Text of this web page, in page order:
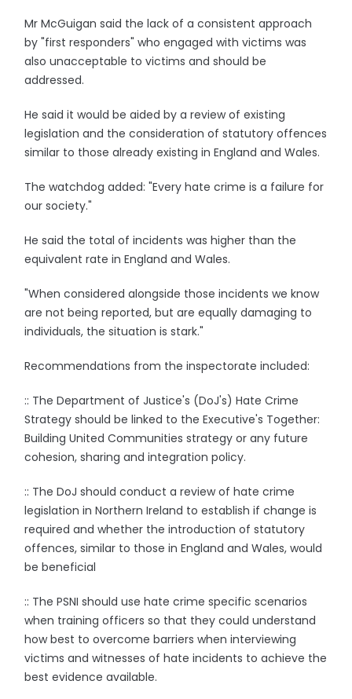
Mr McGuigan said the lack of a consistent approach
by "first responders" who engaged with victims was
also unacceptable to victims and should be
addressed.
He said it would be aided by a review of existing
legislation and the consideration of statutory offences
similar to those already existing in England and Wales.
The watchdog added: "Every hate crime is a failure for
our society."
He said the total of incidents was higher than the
equivalent rate in England and Wales.
"When considered alongside those incidents we know
are not being reported, but are equally damaging to
individuals, the situation is stark."
Recommendations from the inspectorate included:
:: The Department of Justice's (DoJ's) Hate Crime
Strategy should be linked to the Executive's Together:
Building United Communities strategy or any future
cohesion, sharing and integration policy.
:: The DoJ should conduct a review of hate crime
legislation in Northern Ireland to establish if change is
required and whether the introduction of statutory
offences, similar to those in England and Wales, would
be beneficial
:: The PSNI should use hate crime specific scenarios
when training officers so that they could understand
how best to overcome barriers when interviewing
victims and witnesses of hate incidents to achieve the
best evidence available.